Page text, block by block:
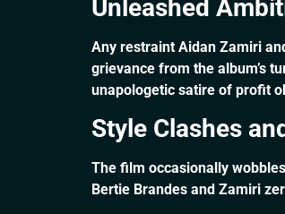
Unleashed
Any restraint Aidan Zamiri
grievance from the album’s
unapologetic satire of profit
Style Clashes
The film occasionally
Bertie Brandes and Zamiri